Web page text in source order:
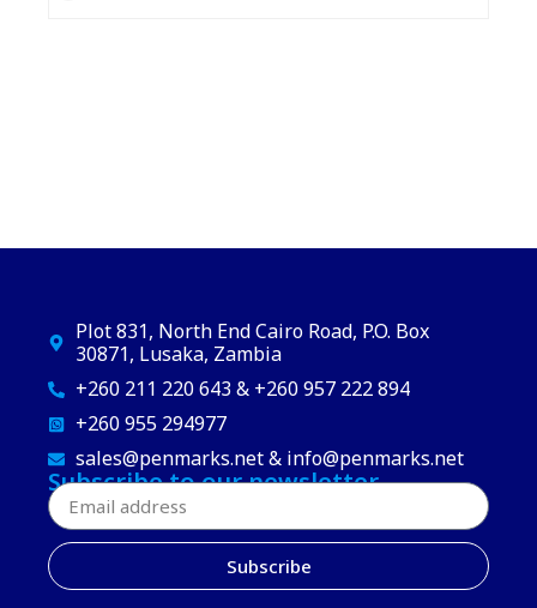
Plot 831, North End Cairo Road, P.O. Box
30871, Lusaka, Zambia
+260 211 220 643 & +260 957 222 894
+260 955 294977
sales@penmarks.net & info@penmarks.net
Subscribe to our newsletter
Subscribe